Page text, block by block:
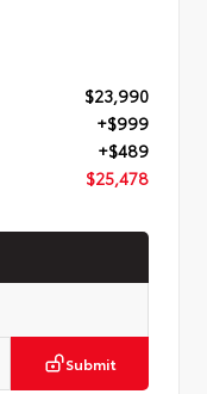
$23,990
+$999
+$489
$25,478
Submit